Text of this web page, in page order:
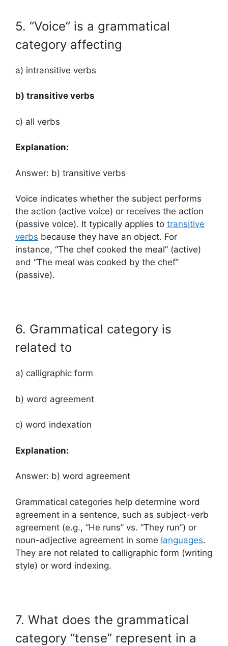
5. “Voice” is a grammatical
category affecting
a) intransitive verbs
b) transitive verbs
c) all verbs
Explanation:
Answer: b) transitive verbs
Voice indicates whether the subject performs
the action (active voice) or receives the action
(passive voice). It typically applies to transitive
verbs because they have an object. For
instance, “The chef cooked the meal” (active)
and “The meal was cooked by the chef”
(passive).
6. Grammatical category is
related to
a) calligraphic form
b) word agreement
c) word indexation
Explanation:
Answer: b) word agreement
Grammatical categories help determine word
agreement in a sentence, such as subject-verb
agreement (e.g., “He runs” vs. “They run”) or
noun-adjective agreement in some languages.
They are not related to calligraphic form (writing
style) or word indexing.
7. What does the grammatical
category “tense” represent in a